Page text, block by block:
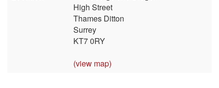
High Street
Thames Ditton
Surrey
KT7 0RY
(view map)